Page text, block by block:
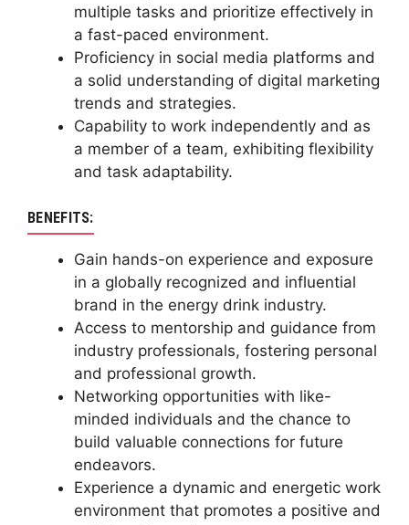
multiple tasks and prioritize effectively in
a fast-paced environment.
Proficiency in social media platforms and
a solid understanding of digital marketing
trends and strategies.
Capability to work independently and as
a member of a team, exhibiting flexibility
and task adaptability.
BENEFITS:
Gain hands-on experience and exposure
in a globally recognized and influential
brand in the energy drink industry.
Access to mentorship and guidance from
industry professionals, fostering personal
and professional growth.
Networking opportunities with like-
minded individuals and the chance to
build valuable connections for future
endeavors.
Experience a dynamic and energetic work
environment that promotes a positive and